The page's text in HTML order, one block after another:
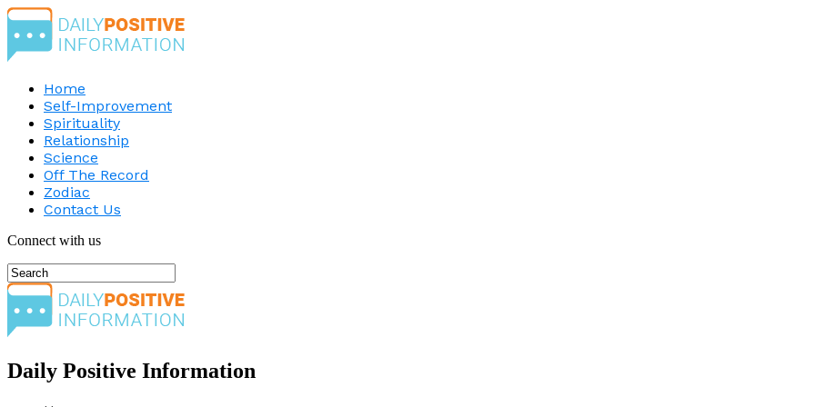
Home
Self-Improvement
Spirituality
Relationship
Science
Off The Record
Zodiac
Contact Us
Connect with us
Daily Positive Information